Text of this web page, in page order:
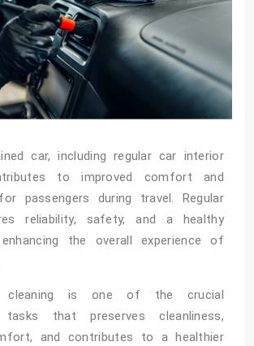
car, including regular car interior
to improved comfort and
passengers during travel. Regular
reliability, safety, and a healthy
enhancing the overall experience of
cleaning is one of the crucial
tasks that preserves cleanliness,
and contributes to a healthier